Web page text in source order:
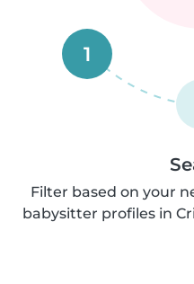
1
Filter based on your
babysitter profiles in